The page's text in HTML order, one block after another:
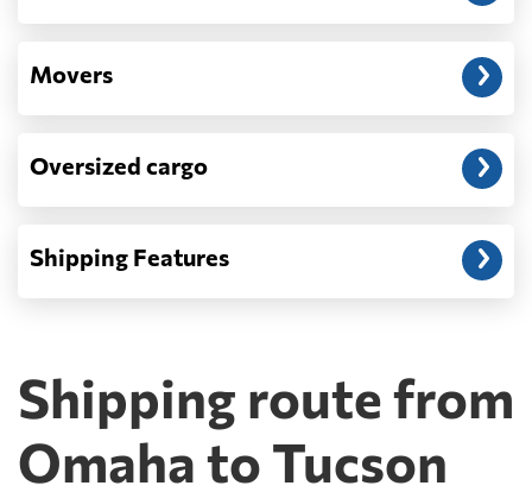
Movers
Oversized cargo
Shipping Features
Shipping route from
Omaha to Tucson